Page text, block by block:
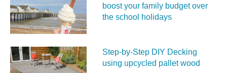
boost your family budget over
the school holidays
Step-by-Step DIY Decking
using upcycled pallet wood